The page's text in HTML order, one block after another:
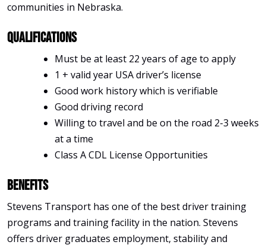
communities in Nebraska.
Qualifications
Must be at least 22 years of age to apply
1 + valid year USA driver’s license
Good work history which is verifiable
Good driving record
Willing to travel and be on the road 2-3 weeks
at a time
Class A CDL License Opportunities
Benefits
Stevens Transport has one of the best driver training
programs and training facility in the nation. Stevens
offers driver graduates employment, stability and